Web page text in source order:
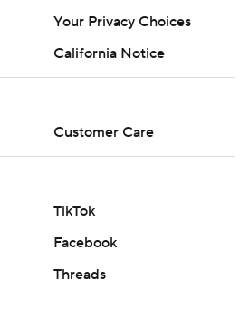
Your Privacy Choices
California Notice
Customer Care
TikTok
Facebook
Threads